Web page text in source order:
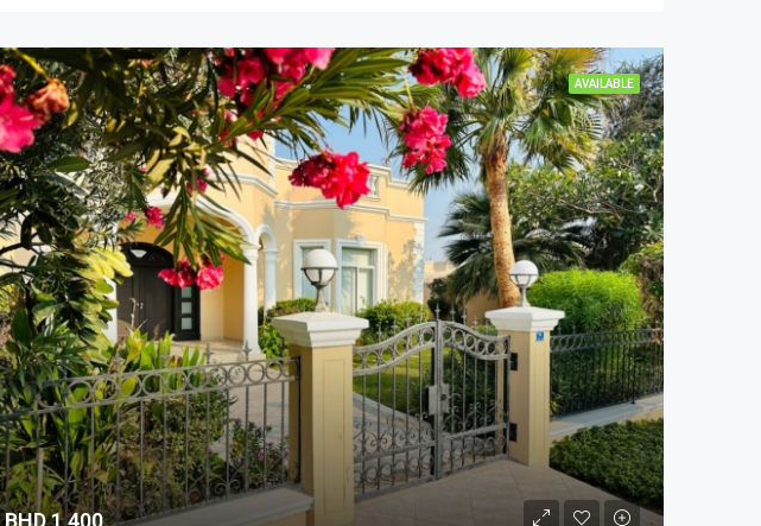
AVAILABLE
BHD 1,400